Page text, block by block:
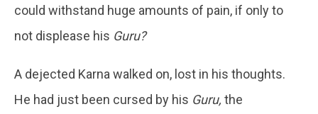
could withstand huge amounts of pain, if only to
not displease his Guru?
A dejected Karna walked on, lost in his thoughts.
He had just been cursed by his Guru, the